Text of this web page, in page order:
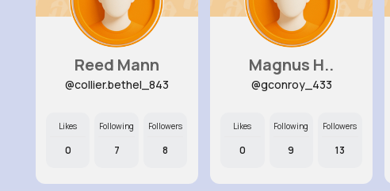
Reed Mann
@collier.bethel_843
Likes
0
Following
7
Followers
8
Magnus H..
@gconroy_433
Likes
0
Following
9
Followers
13